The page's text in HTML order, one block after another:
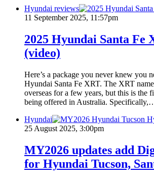
Hyundai reviews
11 September 2025, 11:57pm
2025 Hyundai Santa Fe
(video)
Here’s a package you never knew you
Hyundai Santa Fe XRT. The XRT
overseas for a few years, but this is the
being offered in Australia.
Hyundai
25 August 2025, 3:00pm
MY2026 updates add
for Hyundai Tucson,